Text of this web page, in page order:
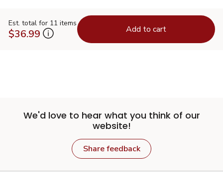
Est. total for 11 items
$36.99 Add to cart
We'd love to hear what you think of our
website!
Share feedback